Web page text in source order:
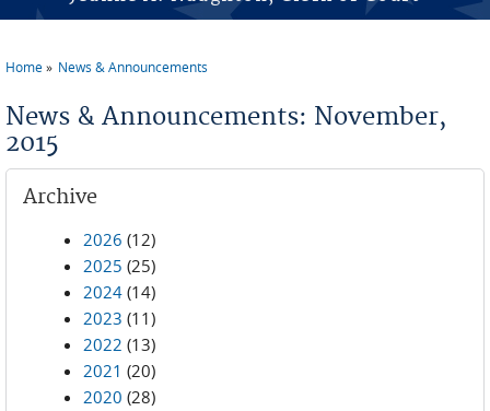
Home News & Announcements
News & Announcements: November,
2015
Archive
2026 (12)
2025 (25)
2024 (14)
2023 (11)
2022 (13)
2021 (20)
2020 (28)